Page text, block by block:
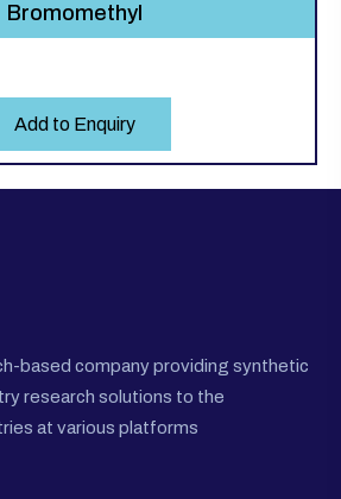
Bromomethyl
Add to Enquiry
based company providing synthetic
research solutions to the
at various platforms